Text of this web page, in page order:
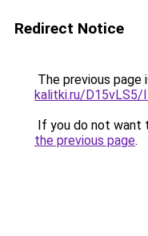
Redirect Notice
The previous page
kalitki.ru/D15vLS5/
If you do not want
the previous page.